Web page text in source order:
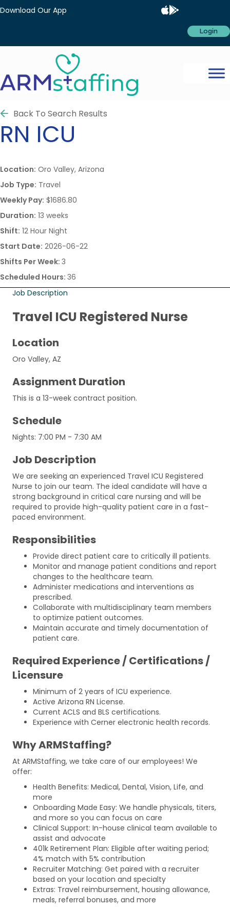
Download Our App
Login
Back To Search Results
RN ICU
Location: Oro Valley, Arizona
Job Type: Travel
Weekly Pay: $1686.80
Duration: 13 weeks
Shift: 12 Hour Night
Start Date: 2026-06-22
Shifts Per Week: 3
Scheduled Hours: 36
Job Description
Travel ICU Registered Nurse
Location
Oro Valley, AZ
Assignment Duration
This is a 13-week contract position.
Schedule
Nights: 7:00 PM - 7:30 AM
Job Description
We are seeking an experienced Travel ICU Registered
Nurse to join our team. The ideal candidate will have a
strong background in critical care nursing and will be
required to provide high-quality patient care in a fast-
paced environment.
Responsibilities
Provide direct patient care to critically ill patients.
Monitor and manage patient conditions and report
changes to the healthcare team.
Administer medications and interventions as
prescribed.
Collaborate with multidisciplinary team members
to optimize patient outcomes.
Maintain accurate and timely documentation of
patient care.
Required Experience / Certifications /
Licensure
Minimum of 2 years of ICU experience.
Active Arizona RN License.
Current ACLS and BLS certifications.
Experience with Cerner electronic health records.
Why ARMStaffing?
At ARMStaffing, we take care of our employees! We
offer:
Health Benefits: Medical, Dental, Vision, Life, and
more
Onboarding Made Easy: We handle physicals, titers,
and more so you can focus on care
Clinical Support: In-house clinical team available to
assist and advocate
401k Retirement Plan: Eligible after waiting period;
4% match with 5% contribution
Recruiter Matching: Get paired with a recruiter
based on your location and specialty
Extras: Travel reimbursement, housing allowance,
meals, referral bonuses, and more